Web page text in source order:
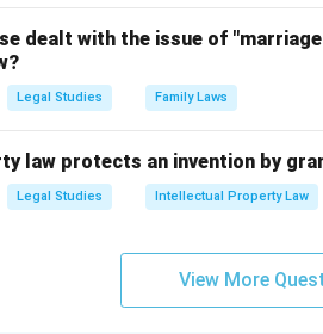
dealt with the issue of
Legal Studies Family Laws
law protects an invention by
Legal Studies Intellectual Property Law
View More